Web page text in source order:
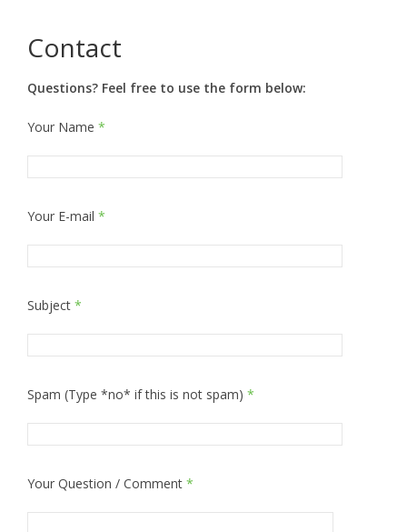
Contact
Questions? Feel free to use the form below:
Your Name *
Your E-mail *
Subject *
Spam (Type *no* if this is not spam) *
Your Question / Comment *